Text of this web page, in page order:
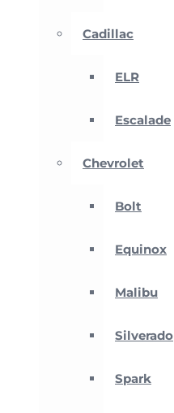
Cadillac
ELR
Escalade
Chevrolet
Bolt
Equinox
Malibu
Silverado
Spark